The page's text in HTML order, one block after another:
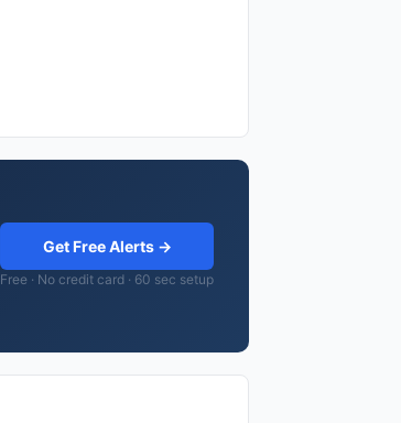
Get Free Alerts →
Free · No credit card · 60 sec setup